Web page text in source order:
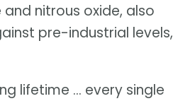
nitrous oxide, also
pre-industrial levels,
lifetime ... every single